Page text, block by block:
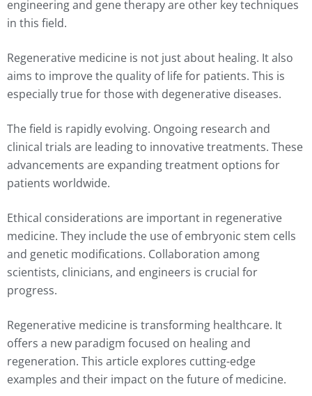
engineering and gene therapy are other key techniques
in this field.
Regenerative medicine is not just about healing. It also
aims to improve the quality of life for patients. This is
especially true for those with degenerative diseases.
The field is rapidly evolving. Ongoing research and
clinical trials are leading to innovative treatments. These
advancements are expanding treatment options for
patients worldwide.
Ethical considerations are important in regenerative
medicine. They include the use of embryonic stem cells
and genetic modifications. Collaboration among
scientists, clinicians, and engineers is crucial for
progress.
Regenerative medicine is transforming healthcare. It
offers a new paradigm focused on healing and
regeneration. This article explores cutting-edge
examples and their impact on the future of medicine.